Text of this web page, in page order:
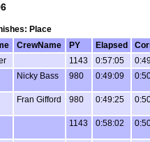
Place
CrewName PY Elapsed
1143 0:57:05
Nicky Bass 980 0:49:09
Fran Gifford 980 0:49:25
1143 0:58:02